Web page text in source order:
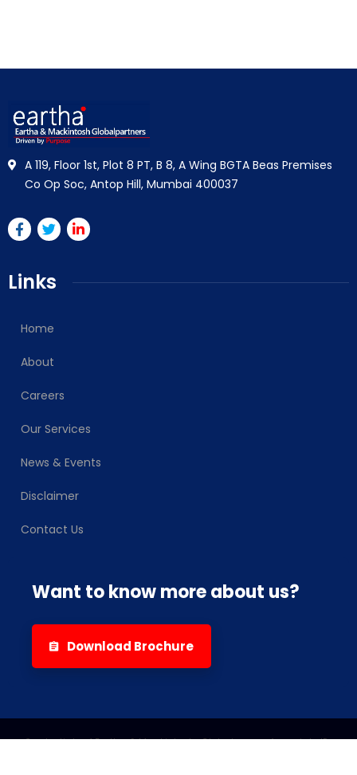
A 119, Floor 1st, Plot 8 PT, B 8, A Wing BGTA Beas Premises
Co Op Soc, Antop Hill, Mumbai 400037
Links
Home
About
Careers
Our Services
News & Events
Disclaimer
Contact Us
Want to know more about us?
Download Brochure
Credentials of Eartha & Mackintosh-Globalscope-Associate IPs